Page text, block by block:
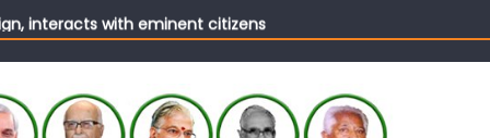
interacts with eminent citizens